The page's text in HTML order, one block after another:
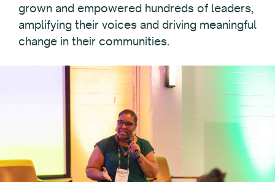
grown and empowered hundreds of leaders,
amplifying their voices and driving meaningful
change in their communities.